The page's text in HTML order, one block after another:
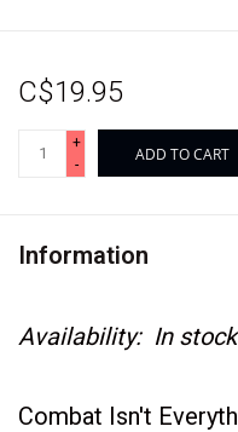
C$19.95
+
-
ADD TO CART
Information
Availability: In stock
Combat Isn't